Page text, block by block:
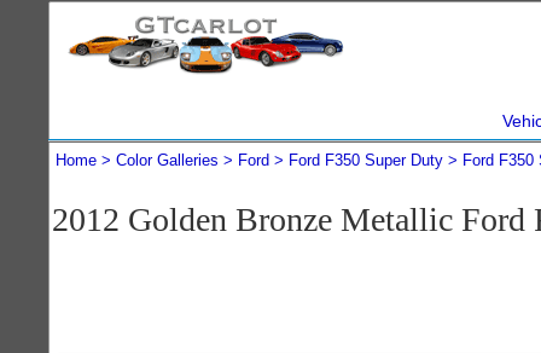
Home Color Galleries Ford Ford F350 Super Duty Ford F350
2012 Golden Bronze Metallic Ford